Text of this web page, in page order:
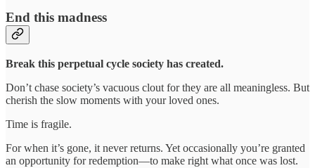
End this madness
Break this perpetual cycle society has created.
Don’t chase society’s vacuous clout for they are all meaningless. But
cherish the slow moments with your loved ones.
Time is fragile.
For when it’s gone, it never returns. Yet occasionally you’re granted
an opportunity for redemption—to make right what once was lost.